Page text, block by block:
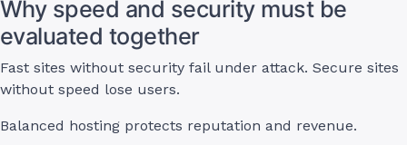
Why speed and security must be
evaluated together
Fast sites without security fail under attack. Secure sites
without speed lose users.
Balanced hosting protects reputation and revenue.